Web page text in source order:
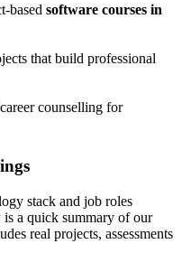
based software courses in
that build professional
counselling for
stack and job roles
a quick summary of our
real projects, assessments